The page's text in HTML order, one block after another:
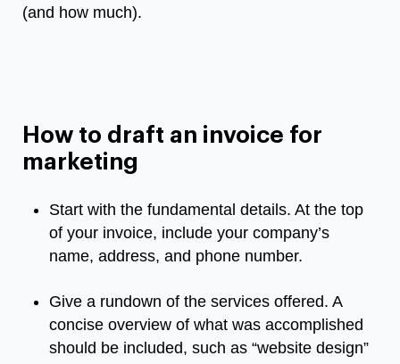
(and how much).
How to draft an invoice for
marketing
Start with the fundamental details. At the top
of your invoice, include your company’s
name, address, and phone number.
Give a rundown of the services offered. A
concise overview of what was accomplished
should be included, such as “website design”